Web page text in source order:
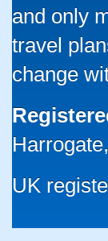
and only
travel
change
UK